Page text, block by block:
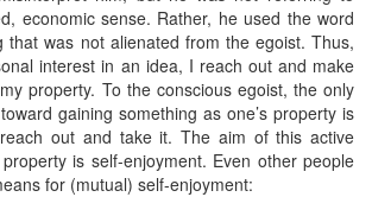
economic sense. Rather, he used the word
that was not alienated from the egoist. Thus,
interest in an idea, I reach out and make
property. To the conscious egoist, the only
gaining something as one’s property is
out and take it. The aim of this active
is self-enjoyment. Even other people
for (mutual) self-enjoyment: